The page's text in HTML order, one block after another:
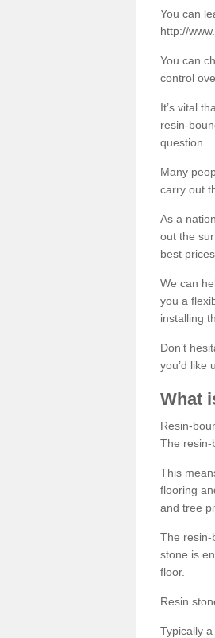
You can
http://
You can
control
It’s vital
resin-
question.
Many
carry out
As a
out the
best prices.
We can
you a
installing
Don’t
you’d like
What
Resin-
The resin-
This
flooring
and tree
The resin-
stone is
floor.
Resin
Typically